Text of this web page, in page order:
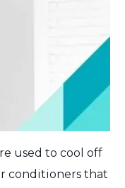
used to cool off
conditioners that